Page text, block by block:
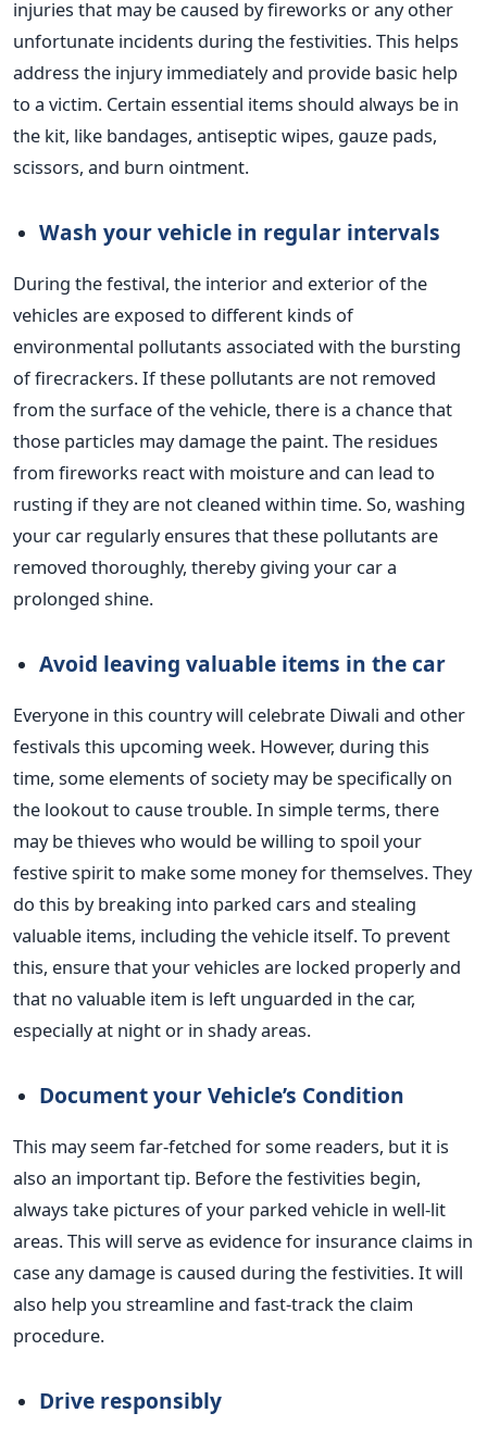
injuries that may be caused by fireworks oranyother
unfortunate incidents during the festivities.This helps
address the injury immediately and provide basic help
to a victim. Certain essential items should always be in
the kit, like bandages, antiseptic wipes, gauze pads,
scissors, and burn ointment.
Wash your vehicle in regular intervals
During the festival, the interior and exterior of the
vehicles are exposed to different kinds of
environmental pollutants associated with the bursting
of firecrackers.If these pollutants are not removed
from the surface of the vehicle, there is a chance that
those particles may damage the paint. The residues
from fireworks react with moisture and can lead to
rusting if they are not cleaned within time.So, washing
your car regularlyensures that these pollutants are
removed thoroughly, thereby giving your cara
prolonged shine.
Avoid leaving valuable items in thecar
Everyone in this country will celebrate Diwali and other
festivals this upcoming week. However, during this
time, some elements of society may be specifically on
the lookout to cause trouble. In simple terms, there
may be thieves who would be willing to spoil your
festive spirit to make some money for themselves.They
do this by breaking into parked cars and stealing
valuable items, including the vehicle itself. To prevent
this, ensure that your vehicles are locked properly and
that no valuable item is left unguarded in the car,
especially at night or in shady areas.
Document yourVehicle’s Condition
This may seem far-fetched for some readers, but it is
also an important tip. Before the festivities begin,
always take pictures of your parked vehicle in well-lit
areas.This will serve as evidence for insurance claims in
case any damage is caused during the festivities. It will
also help you streamline and fast-track the claim
procedure.
Drive responsibly